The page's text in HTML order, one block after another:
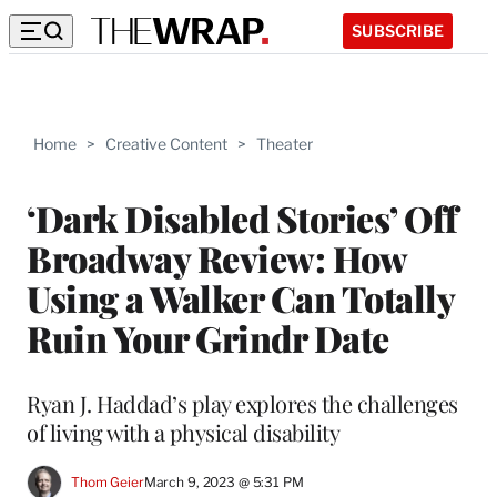
SUBSCRIBE
Home > Creative Content > Theater
‘Dark Disabled Stories’ Off
Broadway Review: How
Using a Walker Can Totally
Ruin Your Grindr Date
Ryan J. Haddad’s play explores the challenges
of living with a physical disability
Thom GeierMarch 9, 2023 @ 5:31 PM